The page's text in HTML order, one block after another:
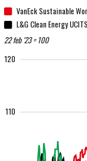
22 feb '23 = 100
VanEck Sustainable
L&G Clean Energy
110
120